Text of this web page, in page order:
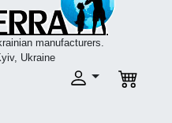
manufacturers.
Ukraine